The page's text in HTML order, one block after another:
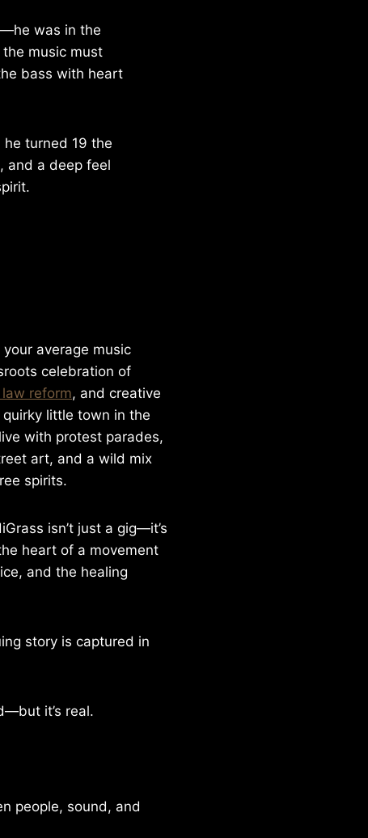
was in the
music must
bass with heart
turned 19 the
and a deep feel
your average music
celebration of
reform, and creative
little town in the
with protest parades,
art, and a wild mix
spirits.
isn’t just a gig—it’s
heart of a movement
and the healing
story is captured in
it’s real.
people, sound, and